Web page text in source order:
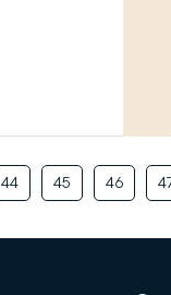
44 45 46